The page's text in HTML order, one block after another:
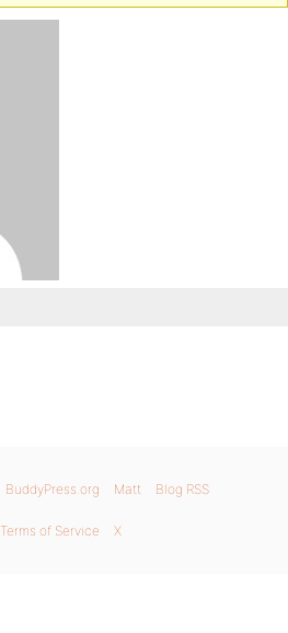
BuddyPress.org Matt Blog RSS
Terms of Service X